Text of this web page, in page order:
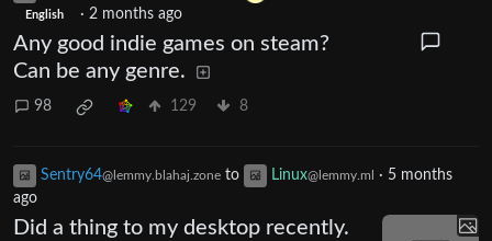
English · 2 months ago
Any good indie games on steam?
Can be any genre.
98 129 8
Sentry64@lemmy.blahaj.zone to Linux@lemmy.ml · 5 months
ago
Did a thing to my desktop recently.